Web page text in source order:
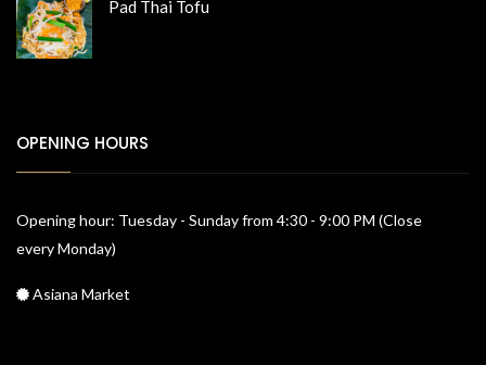
Pad Thai Tofu
OPENING HOURS
Opening hour: Tuesday - Sunday from 4:30 - 9:00 PM (Close
every Monday)
Asiana Market